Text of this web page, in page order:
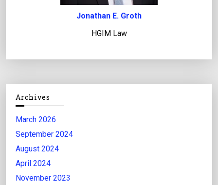
Jonathan E. Groth
HGIM Law
Archives
March 2026
September 2024
August 2024
April 2024
November 2023